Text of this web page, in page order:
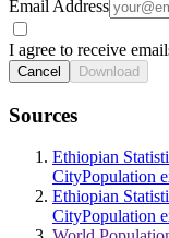
Email Address
I agree to receive
Cancel Download
Sources
Ethiopian
CityPopulation
Ethiopian
CityPopulation